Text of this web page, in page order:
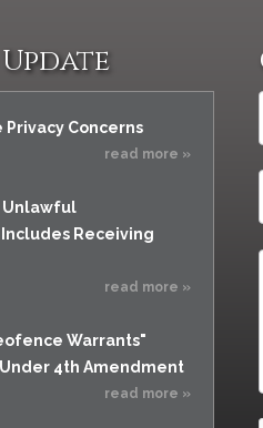
of
Privacy Concerns
read more »
Unlawful
Receiving
read more »
Warrants"
4th Amendment
read more »